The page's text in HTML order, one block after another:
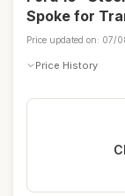
Spoke for
Price updated on: 07/
Price History